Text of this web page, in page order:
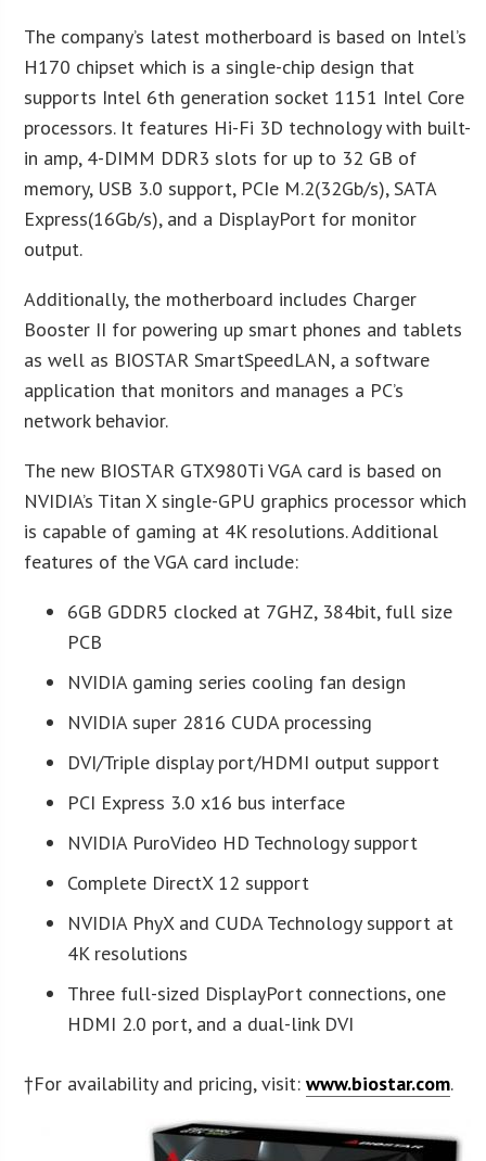
The company’s latest motherboard is based on Intel’s
H170 chipset which is a single-chip design that
supports Intel 6th generation socket 1151 Intel Core
processors. It features Hi-Fi 3D technology with built-
in amp, 4-DIMM DDR3 slots for up to 32 GB of
memory, USB 3.0 support, PCIe M.2(32Gb/s), SATA
Express(16Gb/s), and a DisplayPort for monitor
output.
Additionally, the motherboard includes Charger
Booster II for powering up smart phones and tablets
as well as BIOSTAR SmartSpeedLAN, a software
application that monitors and manages a PC’s
network behavior.
The new BIOSTAR GTX980Ti VGA card is based on
NVIDIA’s Titan X single-GPU graphics processor which
is capable of gaming at 4K resolutions. Additional
features of the VGA card include:
6GB GDDR5 clocked at 7GHZ, 384bit, full size
PCB
NVIDIA gaming series cooling fan design
NVIDIA super 2816 CUDA processing
DVI/Triple display port/HDMI output support
PCI Express 3.0 x16 bus interface
NVIDIA PuroVideo HD Technology support
Complete DirectX 12 support
NVIDIA PhyX and CUDA Technology support at
4K resolutions
Three full-sized DisplayPort connections, one
HDMI 2.0 port, and a dual-link DVI
†For availability and pricing, visit:www.biostar.com.